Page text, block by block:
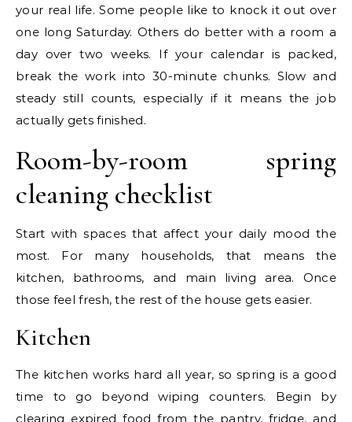
your real life. Some people like to knock it out over
one long Saturday. Others do better with a room a
day over two weeks. If your calendar is packed,
break the work into 30-minute chunks. Slow and
steady still counts, especially if it means the job
actually gets finished.
Room-by-room spring
cleaning checklist
Start with spaces that affect your daily mood the
most. For many households, that means the
kitchen, bathrooms, and main living area. Once
those feel fresh, the rest of the house gets easier.
Kitchen
The kitchen works hard all year, so spring is a good
time to go beyond wiping counters. Begin by
clearing expired food from the pantry, fridge, and